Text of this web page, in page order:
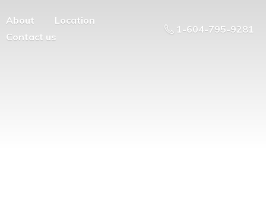
About
Location
Contact us
1-604-795-9281